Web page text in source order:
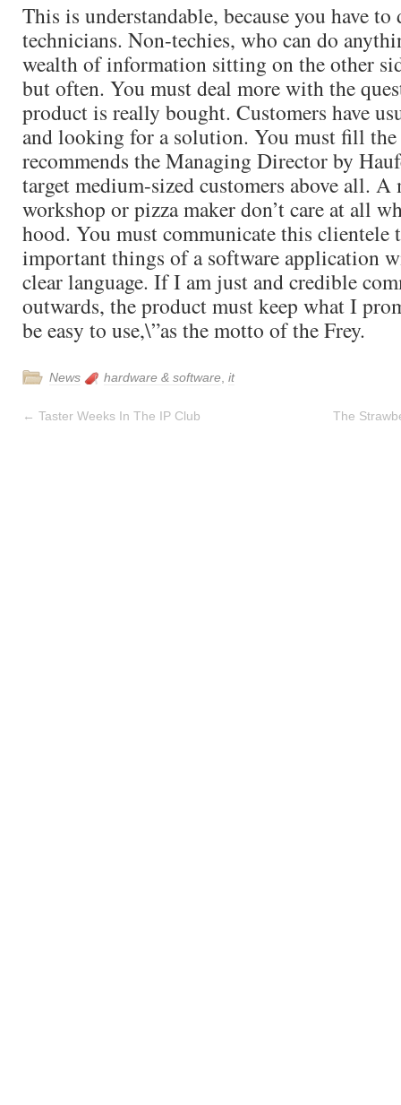
This is understandable, because you have
technicians. Non-techies, who can do
wealth of information sitting on the other
but often. You must deal more with the
product is really bought. Customers have
and looking for a solution. You must fill the
recommends the Managing Director by
target medium-sized customers above all. A
workshop or pizza maker don’t care at all
hood. You must communicate this clientele
important things of a software application
clear language. If I am just and credible
outwards, the product must keep what I
be easy to use,\”as the motto of the Frey.
News hardware & software it
← Taster Weeks In The IP Club The